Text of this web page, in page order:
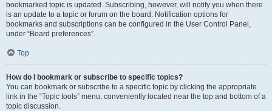
bookmarked topic is updated. Subscribing, however, will notify you when there
is an update to a topic or forum on the board. Notification options for
bookmarks and subscriptions can be configured in the User Control Panel,
under “Board preferences”.
Top
How do I bookmark or subscribe to specific topics?
You can bookmark or subscribe to a specific topic by clicking the appropriate
link in the “Topic tools” menu, conveniently located near the top and bottom of a
topic discussion.